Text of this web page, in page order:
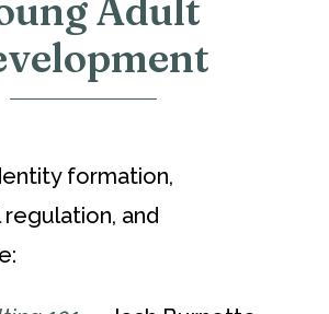
Adult
formation,
and